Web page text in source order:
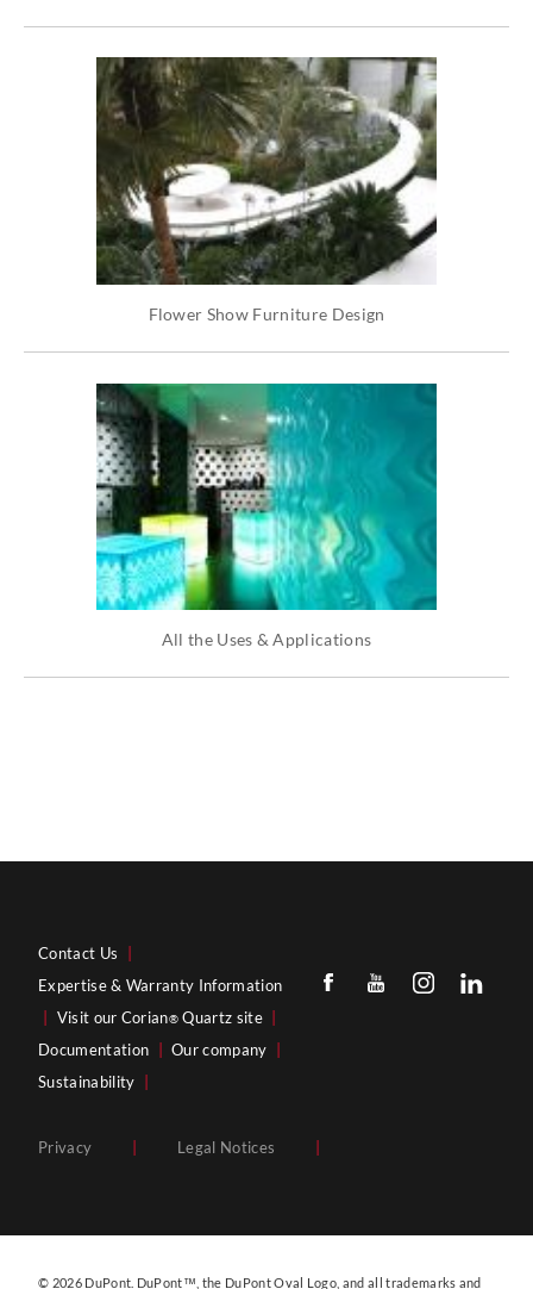
Flower Show Furniture Design
All the Uses & Applications
Contact Us
Expertise & Warranty Information
Visit our Corian® Quartz site
Documentation
Our company
Sustainability
Privacy Legal Notices
© 2026 DuPont. DuPont™, the DuPont Oval Logo, and all trademarks and